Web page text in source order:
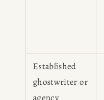
Established
ghostwriter or